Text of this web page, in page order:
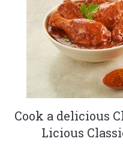
Cook a delicious
Licious